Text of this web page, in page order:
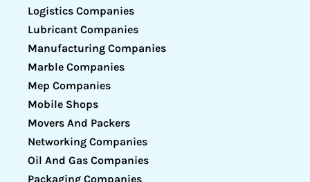
Logistics Companies
Lubricant Companies
Manufacturing Companies
Marble Companies
Mep Companies
Mobile Shops
Movers And Packers
Networking Companies
Oil And Gas Companies
Packaging Companies